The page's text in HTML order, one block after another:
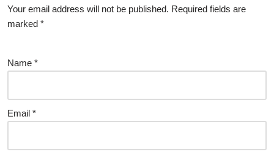
Your email address will not be published. Required fields are
marked *
Name *
Email *